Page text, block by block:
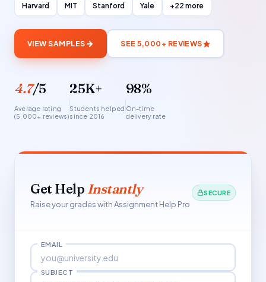
Harvard MIT Stanford Yale +22 more
VIEW SAMPLES SEE 5,000+ REVIEWS
4.7/5
Average rating
(5,000+ reviews)
25K+
Students helped
since 2016
98%
On-time
delivery rate
Get Help Instantly
Raise your grades with Assignment Help Pro
SECURE
EMAIL
SUBJECT